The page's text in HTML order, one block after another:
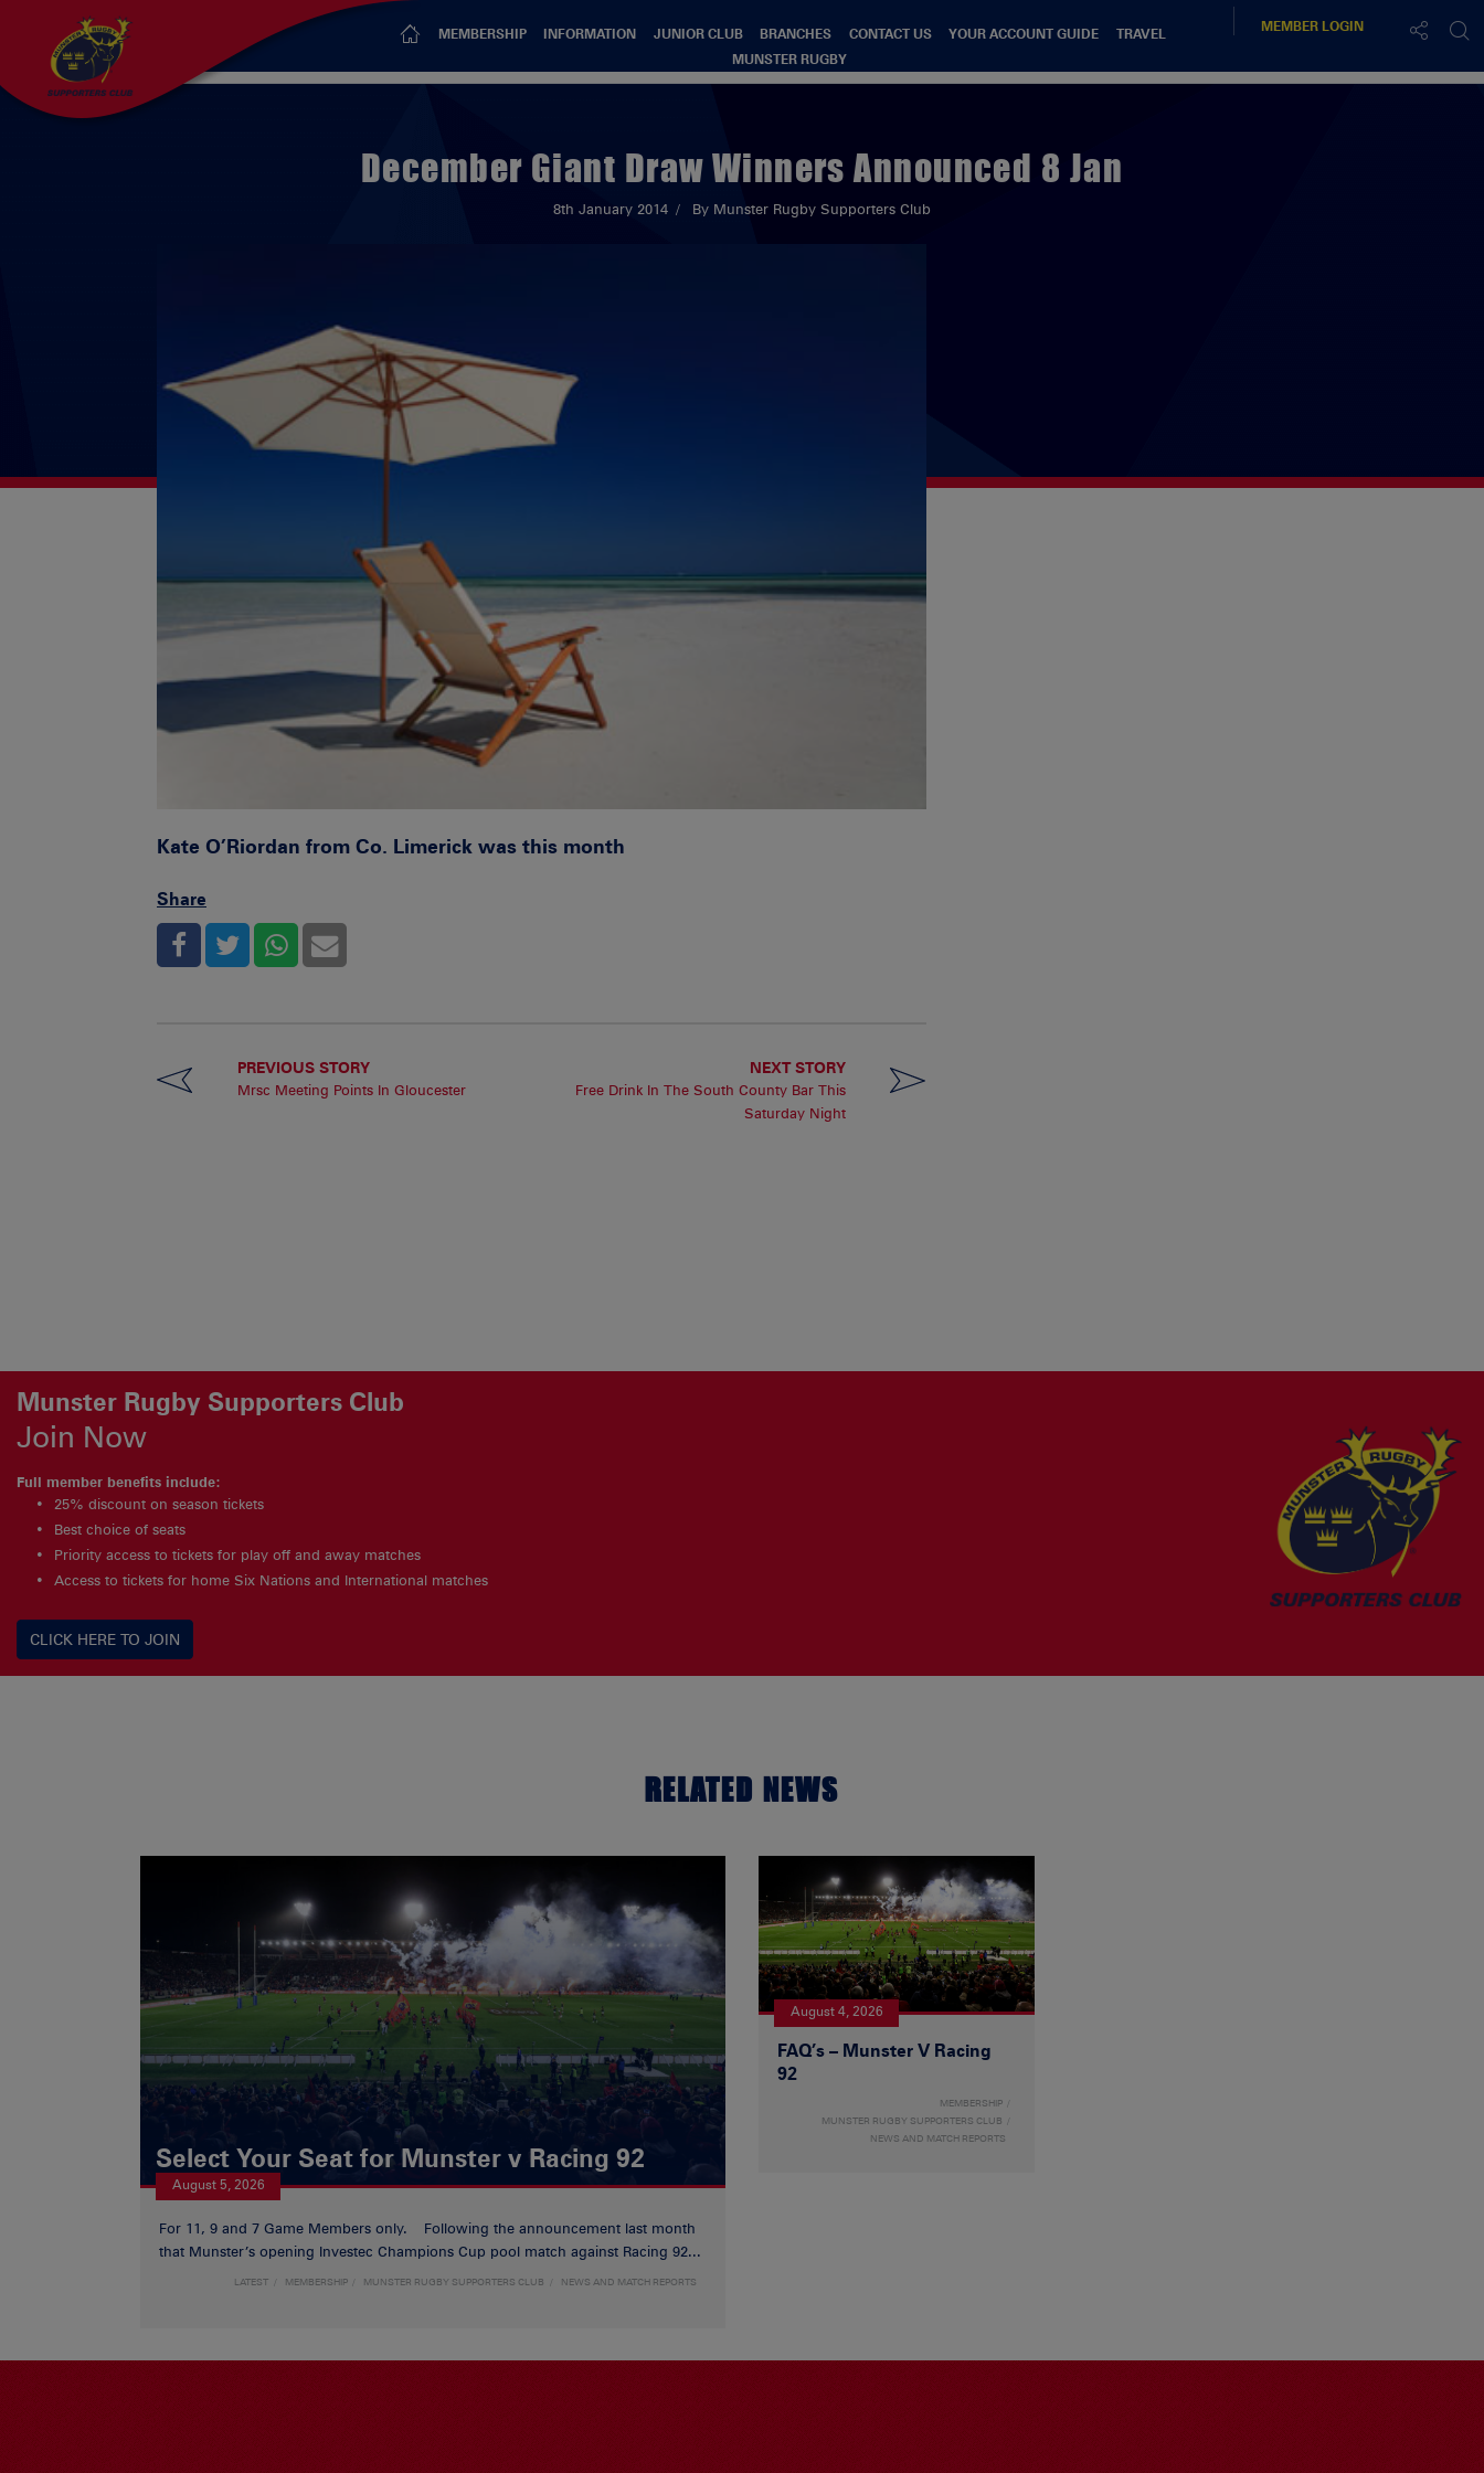
MEMBERSHIP INFORMATION JUNIOR CLUB BRANCHES CONTACT US YOUR ACCOUNT GUIDE
TRAVEL
MUNSTER RUGBY
MEMBER LOGIN
December Giant Draw Winners Announced 8 Jan
8th January 2014 By Munster Rugby Supporters Club
Kate O’Riordan from Co. Limerick was this month
Share
PREVIOUS STORY
Mrsc Meeting Points In Gloucester
NEXT STORY
Free Drink In The South County Bar This
Saturday Night
Munster Rugby Supporters Club
Join Now
Full member benefits include:
25% discount on season tickets
Best choice of seats
Priority access to tickets for play off and away matches
Access to tickets for home Six Nations and International matches
CLICK HERE TO JOIN
RELATED NEWS
Select Your Seat for Munster v Racing 92
August 5, 2026
For 11, 9 and 7 Game Members only. Following the announcement last month
that Munster’s opening Investec Champions Cup pool match against Racing 92...
LATEST MEMBERSHIP MUNSTER RUGBY SUPPORTERS CLUB NEWS AND MATCH REPORTS
August 4, 2026
FAQ’s – Munster V Racing
92
MEMBERSHIP
MUNSTER RUGBY SUPPORTERS CLUB
NEWS AND MATCH REPORTS